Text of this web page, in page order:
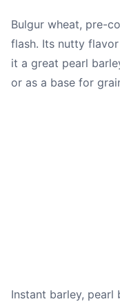
Bulgur wheat, pre-
flash. Its nutty
it a great pearl
or as a base for
Instant barley, pearl